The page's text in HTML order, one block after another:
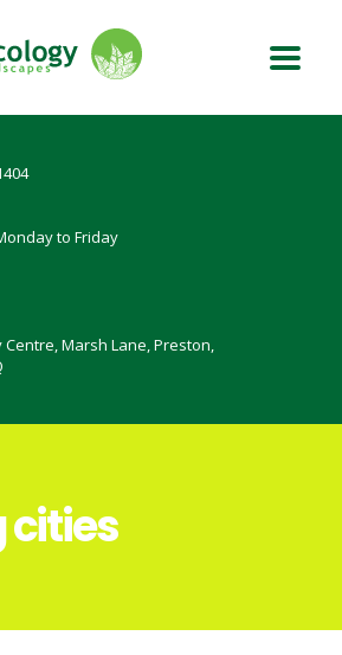
to Friday
Marsh Lane, Preston,
cities